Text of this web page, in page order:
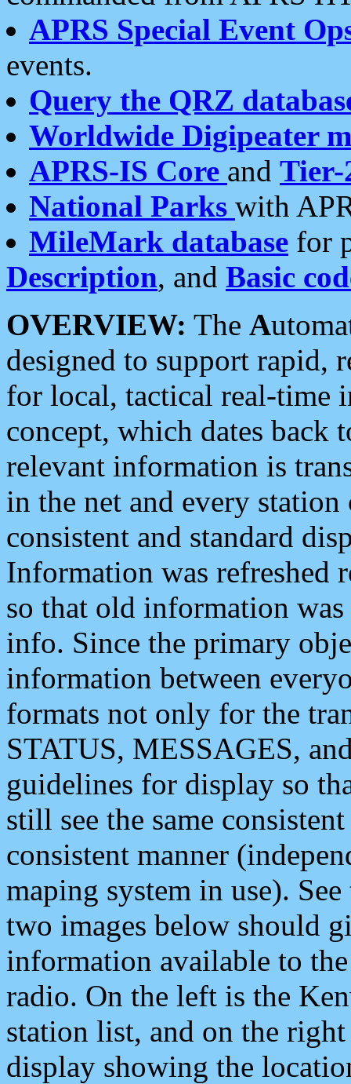
APRS Special Event
events.
Query the QRZ
Worldwide Digipeater
APRS-IS Core and Tier-
National Parks with
MileMark database for
Description, and Basic
OVERVIEW: The A
designed to support rapid,
for local, tactical real-time
concept, which dates back
relevant information is
in the net and every
consistent and standard
Information was refreshed
so that old information
info. Since the primary
information between
formats not only for the
STATUS, MESSAGES,
guidelines for display so
still see the same
consistent manner
maping system in use).
two images below should
information available to
radio. On the left is the
station list, and on the
display showing the